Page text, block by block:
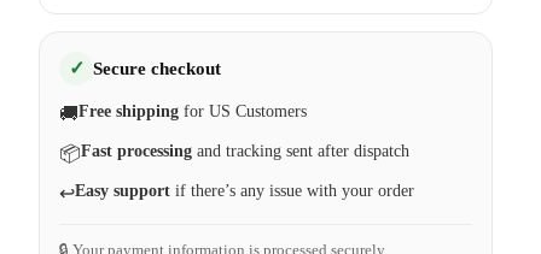
✓ Secure checkout
🚚Free shipping for US Customers
📦Fast processing and tracking sent after dispatch
↩️Easy support if there’s any issue with your order
🔒 Your payment information is processed securely.